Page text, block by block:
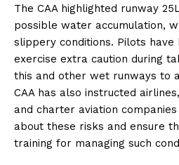
The CAA highlighted runway
possible water accumulation,
slippery conditions. Pilots have
exercise extra caution during
this and other wet runways to
CAA has also instructed
and charter aviation
about these risks and ensure
training for managing such